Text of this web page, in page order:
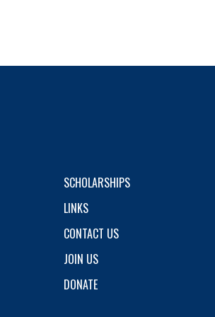
SCHOLARSHIPS
LINKS
CONTACT US
JOIN US
DONATE